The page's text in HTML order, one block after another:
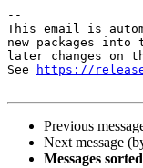
--
This email is
new packages
later changes on
See
https://
Previous
Next message
Messages